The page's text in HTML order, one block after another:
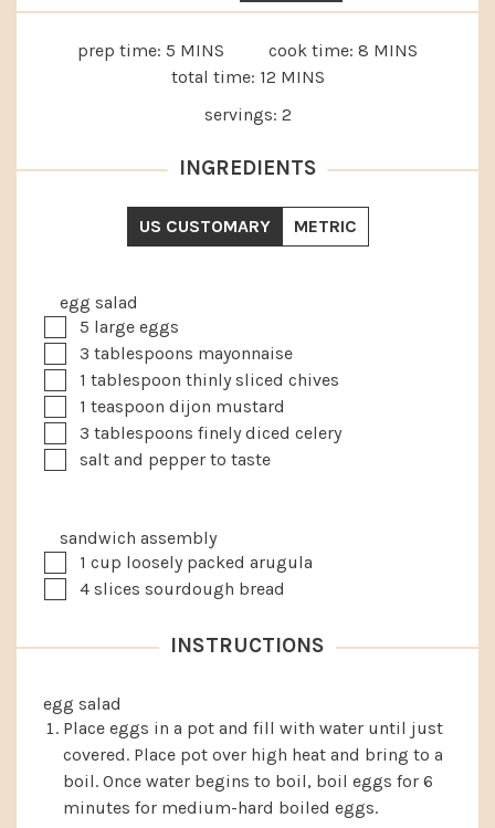
prep time: 5 MINUTES
MINS cook time: 8 MINUTES
MINS
total time: 12MINUTES
MINS
servings: 2
INGREDIENTS
US CUSTOMARY METRIC
egg salad
▢
5 large eggs
▢
3 tablespoons mayonnaise
▢1 tablespoon thinly sliced chives
▢1 teaspoon dijon mustard
▢
3 tablespoons finely diced celery
▢
salt and pepper to taste
sandwich assembly
▢1 cup loosely packed arugula
▢
4 slices sourdough bread
INSTRUCTIONS
egg salad
Place eggs in a pot and fill with water until just
covered. Place pot over high heat and bring to a
boil. Once water begins to boil, boil eggs for 6
minutes for medium-hard boiled eggs.